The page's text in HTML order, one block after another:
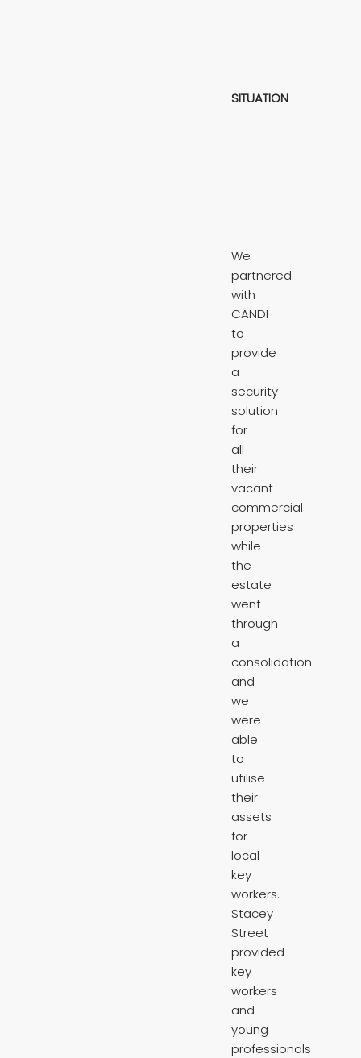
SITUATION
We
partnered
with
CANDI
to
provide
a
security
solution
for
all
their
vacant
commercial
properties
while
the
estate
went
through
a
consolidation
and
we
were
able
to
utilise
their
assets
for
local
key
workers.
Stacey
Street
provided
key
workers
and
young
professionals